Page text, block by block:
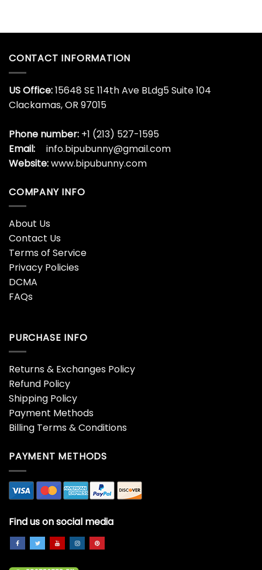
CONTACT INFORMATION
US Office:15648 SE 114th Ave BLdg5 Suite 104
Clackamas, OR 97015
Phone number: +1 (213) 527-1595
Email:
info.bipubunny@gmail.com
Website:www.bipubunny.com
COMPANY INFO
About Us
Contact Us
Terms of Service
Privacy Policies
DCMA
FAQs
PURCHASE INFO
Returns & Exchanges Policy
Refund Policy
Shipping Policy
Payment Methods
Billing Terms & Conditions
PAYMENT METHODS
Find us on social media